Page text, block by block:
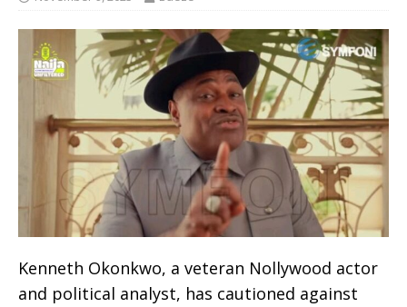
Kenneth Okonkwo, a veteran Nollywood actor
and political analyst, has cautioned against